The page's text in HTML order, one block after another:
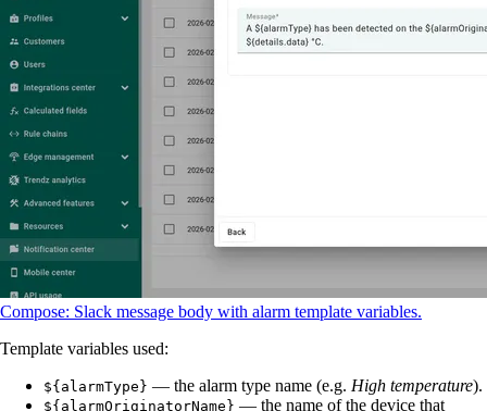
Compose: Slack message body with alarm template variables.
Template variables used:
${alarmType} — the alarm type name (e.g. High temperature).
${alarmOriginatorName} — the name of the device that